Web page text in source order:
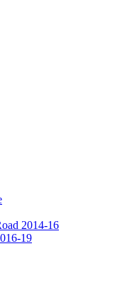
2014-16
19